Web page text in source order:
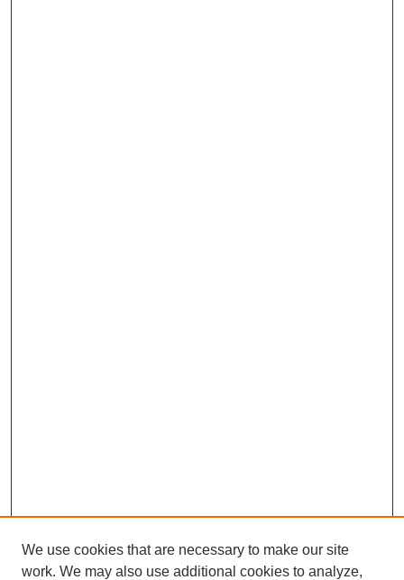
We use cookies that are necessary to make our site
work. We may also use additional cookies to analyze,